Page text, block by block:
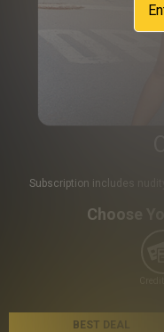
Subscription includes
Choose
BEST DEAL